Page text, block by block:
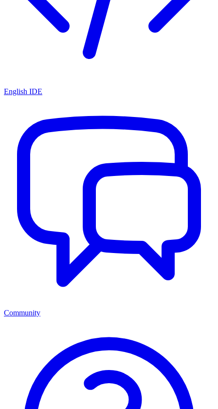
English IDE
Community